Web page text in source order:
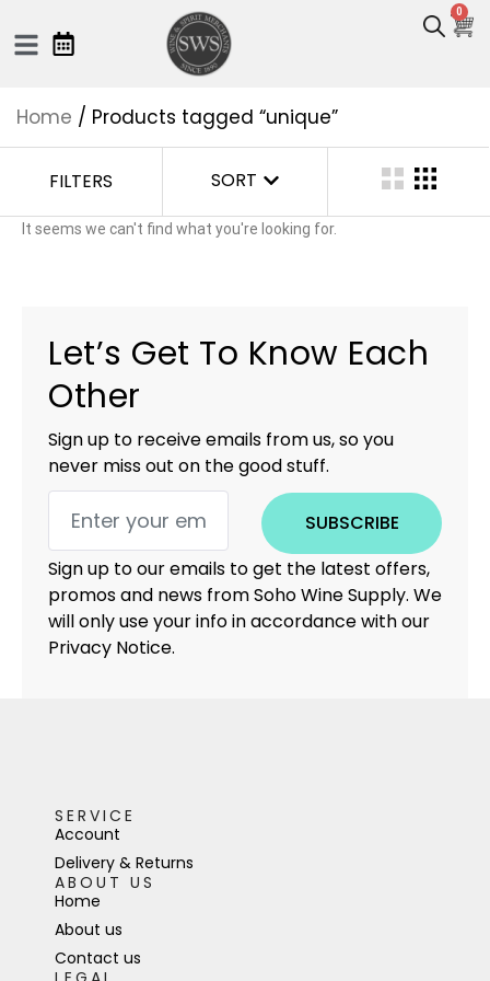
0
Home / Products tagged “unique”
FILTERS SORT
It seems we can't find what you're looking for.
Let’s Get To Know Each
Other
Sign up to receive emails from us, so you
never miss out on the good stuff.
SUBSCRIBE
Sign up to our emails to get the latest offers,
promos and news from Soho Wine Supply. We
will only use your info in accordance with our
Privacy Notice.
SERVICE
Account
Delivery & Returns
ABOUT US
Home
About us
Contact us